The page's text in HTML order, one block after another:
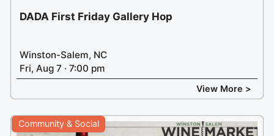
DADA First Friday Gallery Hop
Winston-Salem, NC
Fri, Aug 7 · 7:00 pm
View More >
Community & Social